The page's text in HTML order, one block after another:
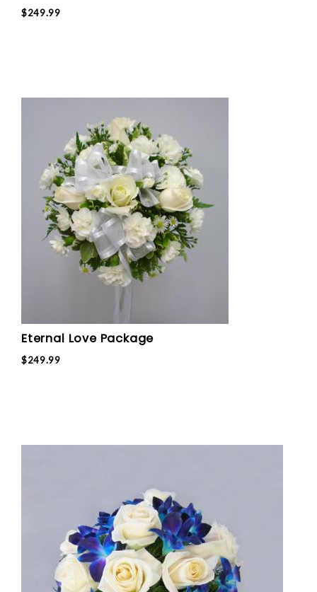
$249.99
Eternal Love Package
$249.99